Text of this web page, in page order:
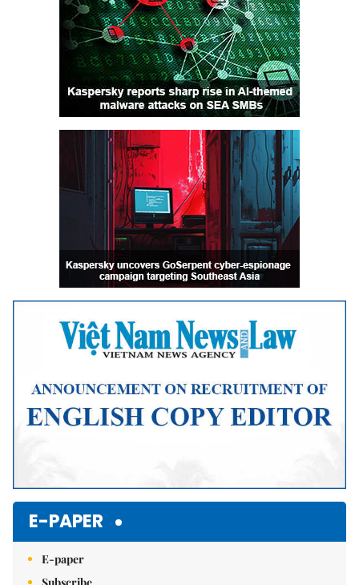
E-PAPER
E-paper
Subscribe